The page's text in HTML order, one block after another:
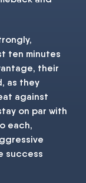
ten minutes
their
as they
against
on par with
each,
success